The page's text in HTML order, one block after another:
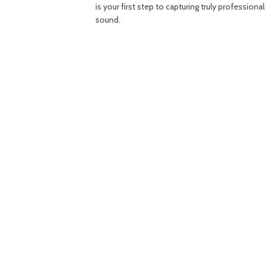
is your first step to capturing truly professional
sound.